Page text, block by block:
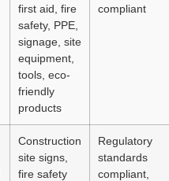
first aid, fire
safety, PPE,
signage, site
equipment,
tools, eco-
friendly
products
compliant
Construction
site signs,
fire safety
Regulatory
standards
compliant,